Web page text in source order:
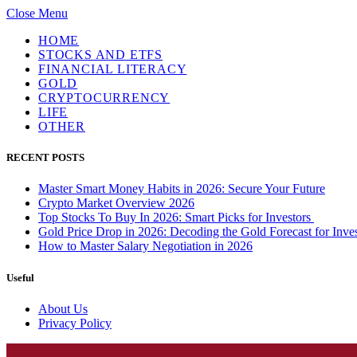
Close Menu
HOME
STOCKS AND ETFS
FINANCIAL LITERACY
GOLD
CRYPTOCURRENCY
LIFE
OTHER
RECENT POSTS
Master Smart Money Habits in 2026: Secure Your Future
Crypto Market Overview 2026
Top Stocks To Buy In 2026: Smart Picks for Investors
Gold Price Drop in 2026: Decoding the Gold Forecast for
How to Master Salary Negotiation in 2026
Useful
About Us
Privacy Policy